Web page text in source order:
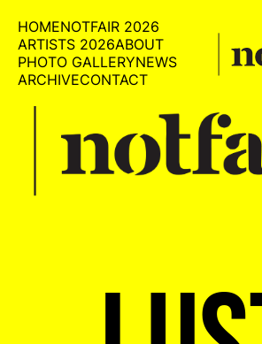
HOMENOTFAIR 2026
ARTISTS 2026ABOUT
PHOTO GALLERYNEWS
ARCHIVECONTACT